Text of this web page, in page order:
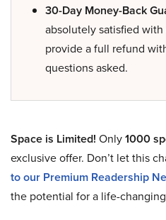
30-Day Money-Back
absolutely satisfied with
provide a full refund
questions asked.
Space is Limited! Only1000
exclusive offer. Don’t let this
to our Premium Readership
the potential for a life-